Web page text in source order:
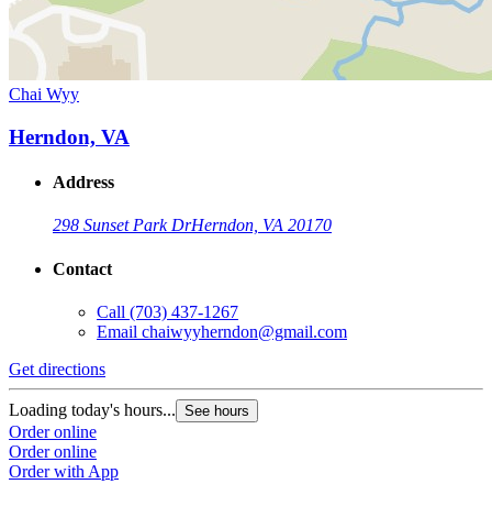
Chai Wyy
Herndon, VA
Address
298 Sunset Park DrHerndon, VA 20170
Contact
Call (703) 437-1267
Email chaiwyyherndon@gmail.com
Get directions
Loading today's hours... See hours
Order online
Order online
Order with App